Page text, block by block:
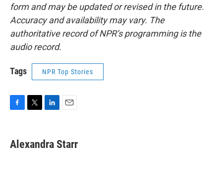
form and may be updated or revised in the future.
Accuracy and availability may vary. The
authoritative record of NPR’s programming is the
audio record.
Tags NPR Top Stories
e
b
t
t
k
e
i
l
Alexandra Starr